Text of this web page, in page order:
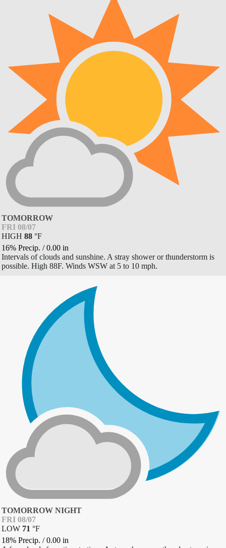
TOMORROW
FRI 08/07
HIGH 88 °F
16% Precip. /0.00 in
Intervals of clouds and sunshine. A stray shower or thunderstorm is
possible. High 88F. Winds WSW at 5 to 10 mph.
TOMORROW NIGHT
FRI 08/07
LOW 71 °F
18% Precip. /0.00 in